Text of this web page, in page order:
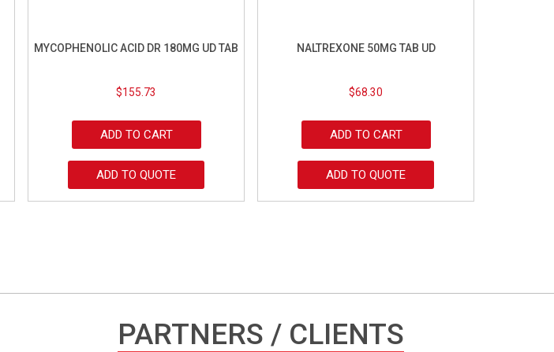
MYCOPHENOLIC ACID DR 180MG UD TAB
$155.73
ADD TO CART
ADD TO QUOTE
NALTREXONE 50MG TAB UD
$68.30
ADD TO CART
ADD TO QUOTE
PARTNERS / CLIENTS